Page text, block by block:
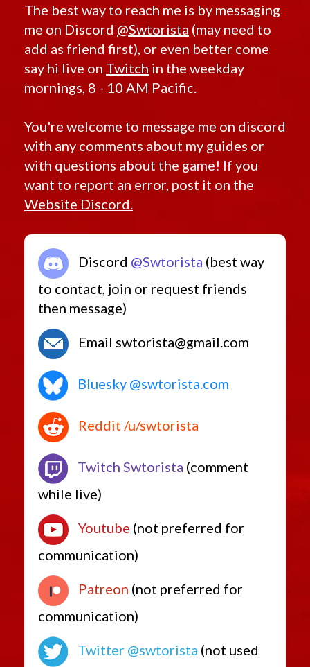
Retired Schematic Ultratech Bop
Retired Recruit
Retired Recruit MK-2
Retired Alliance
Retired Xenotech
Retired Pvp Level 40
Retired Rishi Maze
Retired Defiant MK-5
Retired Pvp Level Low
Retired World Drops and Adapted Crafted
Low-Level Only
Retired Random Shared
Retired Random Vendor
Retired Promotions
Retired Rakata, Columi and Tionese
Retired Outlander (MK-1, MK-2, MK-3, MK-4)
Starter Sets
Low Level Heroics/Conquest MK-2
Low Level Flashpoints
The best way to reach me is by messaging
me on Discord @Swtorista (may need to
add as friend first), or even better come
say hi live on Twitch in the weekday
mornings, 8 - 10 AM Pacific.
You're welcome to message me on discord
with any comments about my guides or
with questions about the game! If you
want to report an error, post it on the
Website Discord.
Discord @Swtorista (best way
to contact, join or request friends
then message)
Email swtorista@gmail.com
Bluesky @swtorista.com
Reddit /u/swtorista
Twitch Swtorista (comment
while live)
Youtube (not preferred for
communication)
Patreon (not preferred for
communication)
Twitter @swtorista (not used